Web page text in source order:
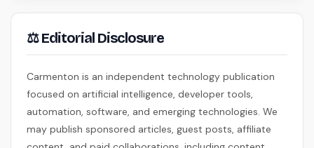
⚖ Editorial Disclosure
Carmenton is an independent technology publication
focused on artificial intelligence, developer tools,
automation, software, and emerging technologies. We
may publish sponsored articles, guest posts, affiliate